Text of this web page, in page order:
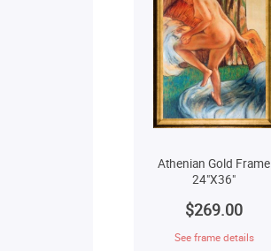
Athenian Gold Frame
24"X36"
$269.00
See frame details